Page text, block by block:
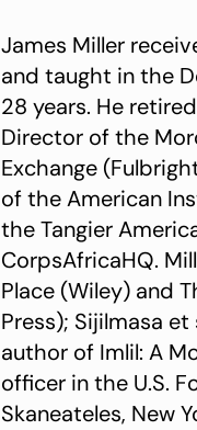
James Miller
and taught in the
28 years. He
Director of the
Exchange
of the American
the Tangier
CorpsAfricaHQ.
Place (Wiley) and
Press); Sijilmasa
author of Imlil: A
officer in the U.S.
Skaneateles, New